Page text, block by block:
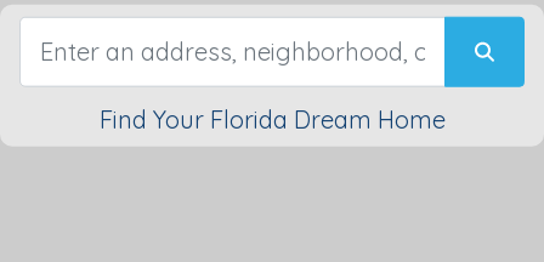
Find Your Florida Dream Home